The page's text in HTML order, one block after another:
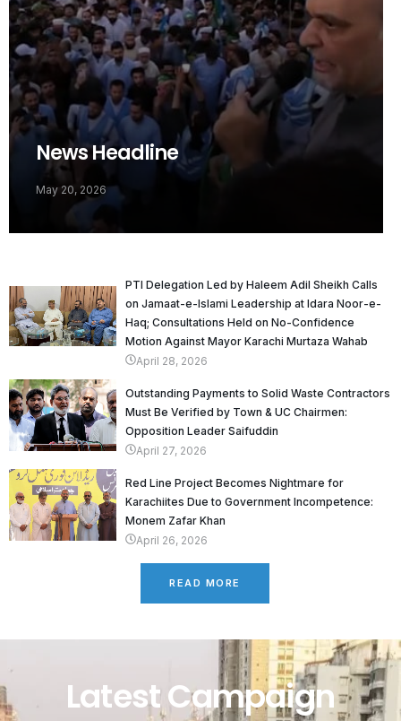
News Headline
May 20, 2026
PTI Delegation Led by Haleem Adil Sheikh Calls
on Jamaat-e-Islami Leadership at Idara Noor-e-
Haq; Consultations Held on No-Confidence
Motion Against Mayor Karachi Murtaza Wahab
April 28, 2026
Outstanding Payments to Solid Waste Contractors
Must Be Verified by Town & UC Chairmen:
Opposition Leader Saifuddin
April 27, 2026
Red Line Project Becomes Nightmare for
Karachiites Due to Government Incompetence:
Monem Zafar Khan
April 26, 2026
READ MORE
Latest Campaign